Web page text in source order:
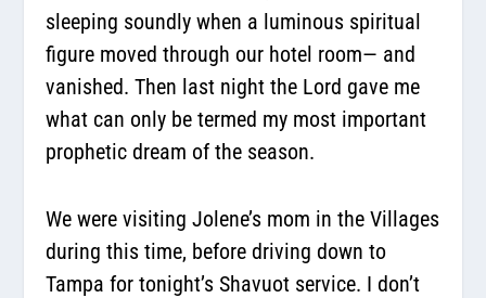
sleeping soundly when a luminous spiritual
figure moved through our hotel room— and
vanished. Then last night the Lord gave me
what can only be termed my most important
prophetic dream of the season.
We were visiting Jolene’s mom in the Villages
during this time, before driving down to
Tampa for tonight’s Shavuot service. I don’t